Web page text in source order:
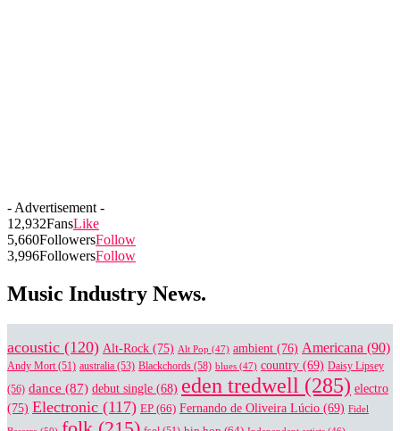
- Advertisement -
12,932FansLike
5,660FollowersFollow
3,996FollowersFollow
Music Industry News.
acoustic (120) Alt-Rock (75) Alt Pop (47) ambient (76) Americana (90)
Andy Mort (51) australia (53) Blackchords (58) blues (47) country (69) Daisy Lipsey
(56) dance (87) debut single (68) eden tredwell (285) electro
(75) Electronic (117) EP (66) Fernando de Oliveira Lúcio (69) Fidel